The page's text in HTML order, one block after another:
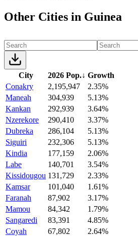
Other Cities in Guinea
City 2026 Pop.↓ Growth
Conakry
2,195,947
2.35%
Maneah
304,939
5.13%
Kankan
292,939
3.64%
Nzerekore
290,410
3.37%
Dubreka
286,104
5.13%
Siguiri
232,306
5.13%
Kindia
177,159
2.06%
Labe
140,701
3.54%
Kissidougou 131,729
2.33%
Kamsar
101,040
1.61%
Faranah
87,902
3.17%
Mamou
84,342
1.79%
Sangaredi
83,391
4.85%
Coyah
67,802
2.64%